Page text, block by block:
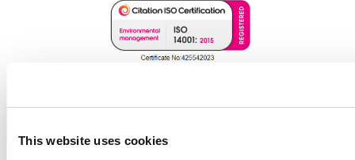
This website uses cookies